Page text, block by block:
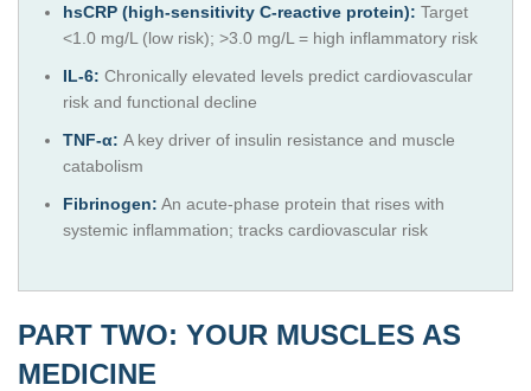
hsCRP (high-sensitivity C-reactive protein): Target
<1.0 mg/L (low risk); >3.0 mg/L = high inflammatory risk
IL-6: Chronically elevated levels predict cardiovascular
risk and functional decline
TNF-α: A key driver of insulin resistance and muscle
catabolism
Fibrinogen: An acute-phase protein that rises with
systemic inflammation; tracks cardiovascular risk
PART TWO: YOUR MUSCLES AS
MEDICINE